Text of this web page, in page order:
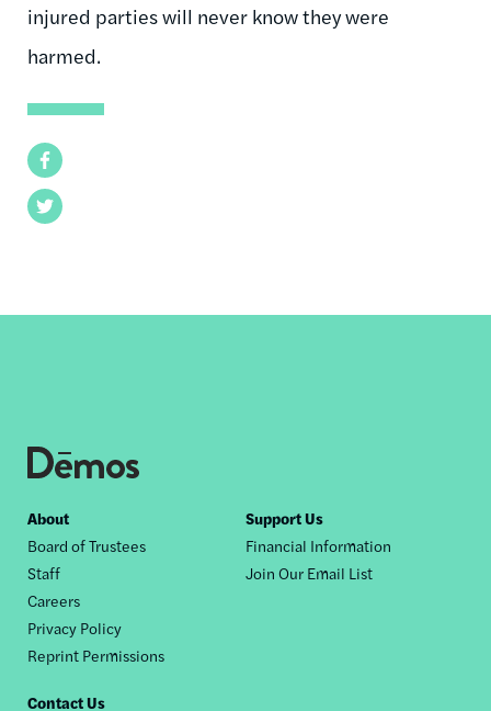
Facebook
Twitter
injured parties will never know they were
harmed.
Footer
nav
About
Board of Trustees
Staff
Careers
Privacy Policy
Reprint Permissions
Support Us
Financial Information
Join Our Email List
Contact Us